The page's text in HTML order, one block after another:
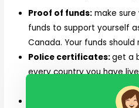
Proof of funds: make
funds to support yourself
Canada. Your funds
Police certificates:get a
every country you have
you will